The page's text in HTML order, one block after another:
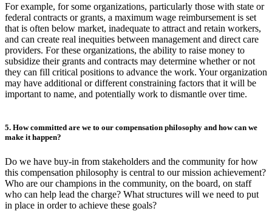
For example, for some organizations, particularly those with state or
federal contracts or grants, a maximum wage reimbursement is set
that is often below market, inadequate to attract and retain workers,
and can create real inequities between management and direct care
providers. For these organizations, the ability to raise money to
subsidize their grants and contracts may determine whether or not
they can fill critical positions to advance the work. Your organization
may have additional or different constraining factors that it will be
important to name, and potentially work to dismantle over time.
5. How committed are we to our compensation philosophy and how can we
make it happen?
Do we have buy-in from stakeholders and the community for how
this compensation philosophy is central to our mission achievement?
Who are our champions in the community, on the board, on staff
who can help lead the charge? What structures will we need to put
in place in order to achieve these goals?